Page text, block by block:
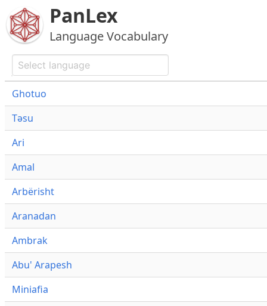
PanLex
Language Vocabulary
Ghotuo
Təsu
Ari
Amal
Arbërisht
Aranadan
Ambrak
Abu' Arapesh
Miniafia